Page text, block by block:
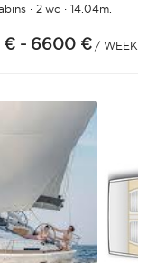
· 2 wc · 14.04m.
€ - 6600 € / WEEK